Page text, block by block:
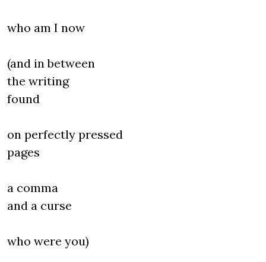
who am I now
(and in between
the writing
found
on perfectly pressed
pages
a comma
and a curse
who were you)